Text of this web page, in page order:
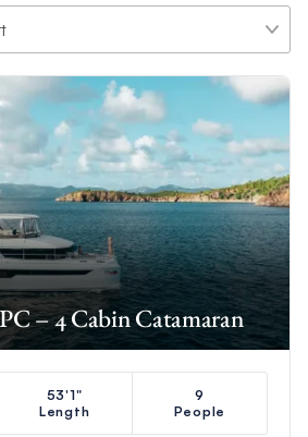
– 4 Cabin Catamaran
53'1"
Length
9
People